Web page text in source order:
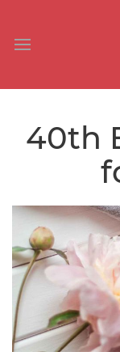
40th